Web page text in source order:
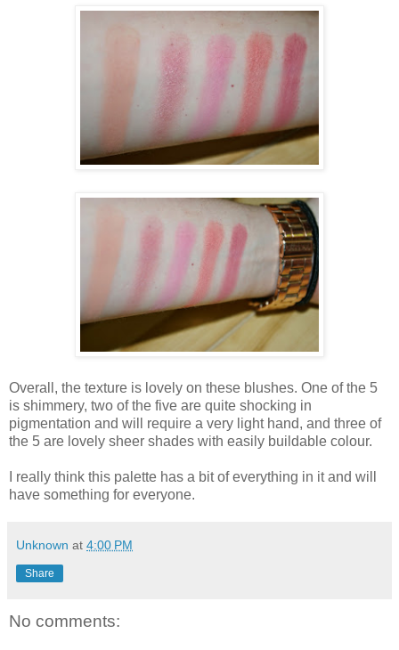
Overall, the texture is lovely on these blushes. One of the 5
is shimmery, two of the five are quite shocking in
pigmentation and will require a very light hand, and three of
the 5 are lovely sheer shades with easily buildable colour.
I really think this palette has a bit of everything in it and will
have something for everyone.
Unknown at 4:00 PM
Share
No comments: